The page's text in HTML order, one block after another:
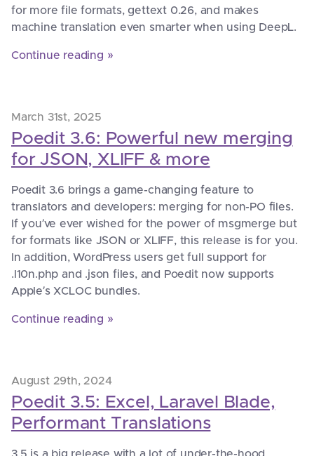
for more file formats, gettext 0.26, and makes
machine translation even smarter when using DeepL.
Continue reading »
March 31st, 2025
Poedit 3.6: Powerful new merging
for JSON, XLIFF & more
Poedit 3.6 brings a game-changing feature to
translators and developers: merging for non-PO files.
If you’ve ever wished for the power of msgmerge but
for formats like JSON or XLIFF, this release is for you.
In addition, WordPress users get full support for
.l10n.php and .json files, and Poedit now supports
Apple’s XCLOC bundles.
Continue reading »
August 29th, 2024
Poedit 3.5: Excel, Laravel Blade,
Performant Translations
3.5 is a big release with a lot of under-the-hood